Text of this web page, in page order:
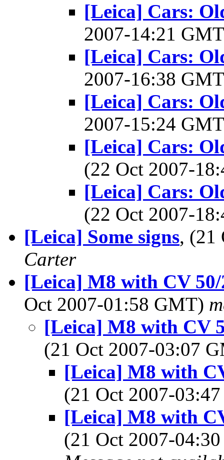
[Leica] Cars:
2007-14:21
[Leica] Cars:
2007-16:38
[Leica] Cars:
2007-15:24
[Leica] Cars:
(22 Oct 2007-
[Leica] Cars:
(22 Oct 2007-
[Leica] Some signs, (21
Carter
[Leica] M8 with CV
Oct 2007-01:58 GMT)
[Leica] M8 with CV
(21 Oct 2007-03:07
[Leica] M8 with
(21 Oct 2007-
[Leica] M8 with
(21 Oct 2007-